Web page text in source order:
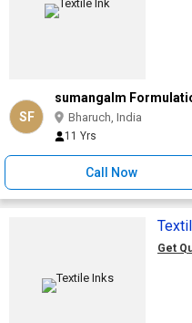
SF
sumangalm
Bharuch, India
11 Yrs
Call Now
Get